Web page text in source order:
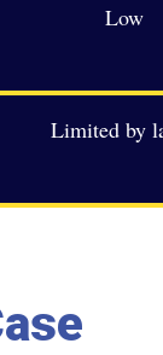
Low
Limited by